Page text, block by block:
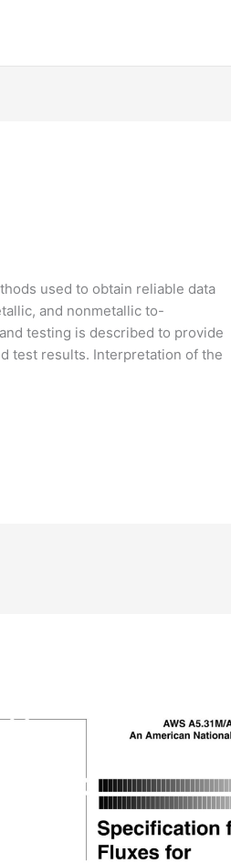
used to obtain reliable data
and nonmetallic to-
testing is described to provide
test results. Interpretation of the